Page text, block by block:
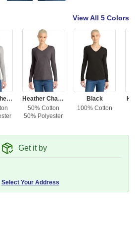
View All 5 Colors
Light Heather Gray
Heather Charcoal
50% Cotton
50% Polyester
Black
100% Cotton
Get it by
Select Your Address